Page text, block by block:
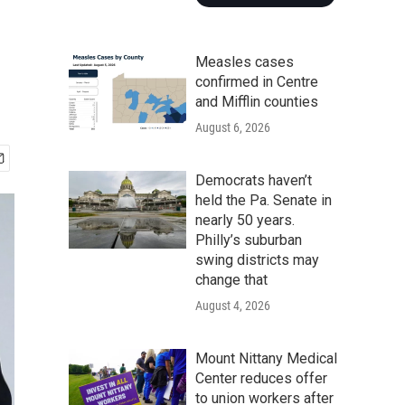
Measles cases
confirmed in Centre
and Mifflin counties
August 6, 2026
Democrats haven’t
held the Pa. Senate in
nearly 50 years.
Philly’s suburban
swing districts may
change that
August 4, 2026
Mount Nittany Medical
Center reduces offer
to union workers after